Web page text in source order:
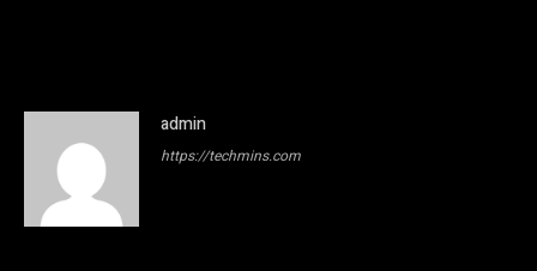
admin
https://techmins.com